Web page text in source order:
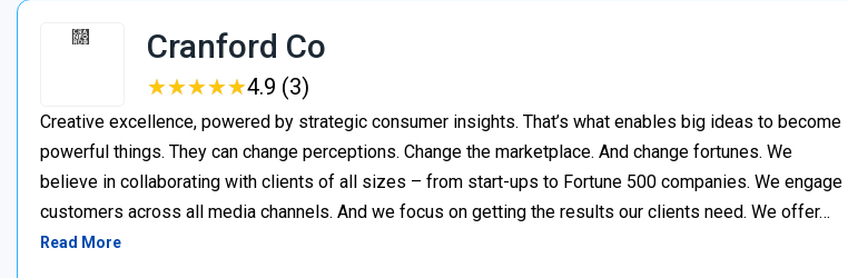
Cranford Co
★★★★★
★★★★★4.9 (3)
Creative excellence, powered by strategic consumer insights. That’s what enables big ideas to become
powerful things. They can change perceptions. Change the marketplace. And change fortunes. We
believe in collaborating with clients of all sizes – from start-ups to Fortune 500 companies. We engage
customers across all media channels. And we focus on getting the results our clients need. We offer…
Read More